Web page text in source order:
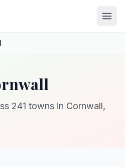
241 towns in Cornwall,